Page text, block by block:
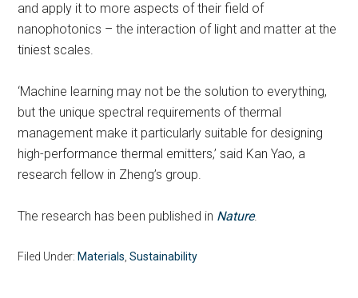
and apply it to more aspects of their field of
nanophotonics – the interaction of light and matter at the
tiniest scales.
‘Machine learning may not be the solution to everything,
but the unique spectral requirements of thermal
management make it particularly suitable for designing
high-performance thermal emitters,’ said Kan Yao, a
research fellow in Zheng’s group.
The research has been published in Nature.
Filed Under: Materials ,Sustainability